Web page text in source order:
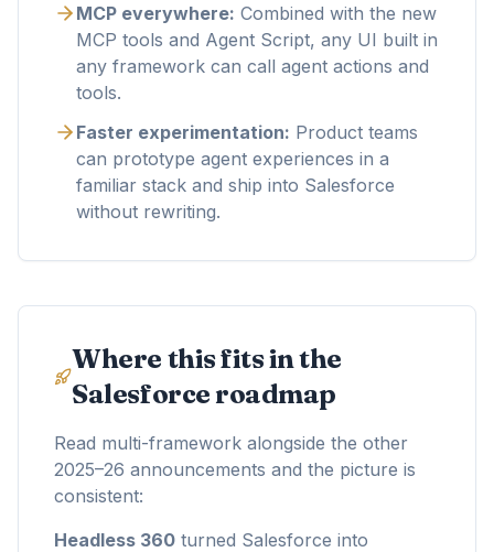
MCP everywhere: Combined with the new
MCP tools and Agent Script, any UI built in
any framework can call agent actions and
tools.
Faster experimentation: Product teams
can prototype agent experiences in a
familiar stack and ship into Salesforce
without rewriting.
Where this fits in the
Salesforce roadmap
Read multi-framework alongside the other
2025–26 announcements and the picture is
consistent:
Headless 360 turned Salesforce into